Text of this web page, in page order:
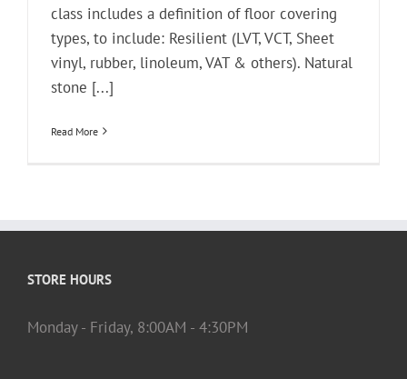
class includes a definition of floor covering
types, to include: Resilient (LVT, VCT, Sheet
vinyl, rubber, linoleum, VAT & others). Natural
stone [...]
Read More
STORE HOURS
Monday - Friday, 8:00AM - 4:30PM